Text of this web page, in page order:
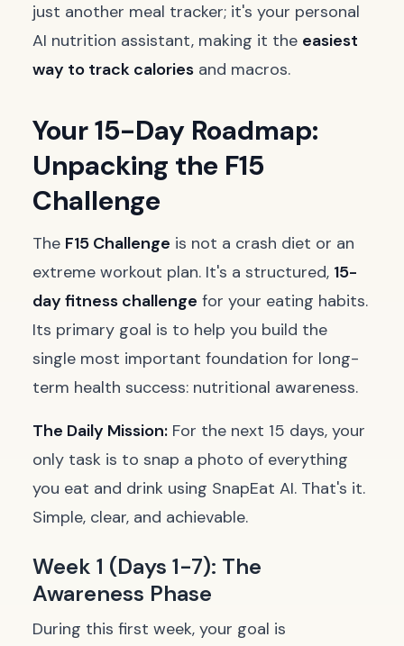
just another meal tracker; it's your personal
AI nutrition assistant, making it the easiest
way to track calories and macros.
Your 15-Day Roadmap:
Unpacking the F15
Challenge
The F15 Challenge is not a crash diet or an
extreme workout plan. It's a structured, 15-
day fitness challenge for your eating habits.
Its primary goal is to help you build the
single most important foundation for long-
term health success: nutritional awareness.
The Daily Mission: For the next 15 days, your
only task is to snap a photo of everything
you eat and drink using SnapEat AI. That's it.
Simple, clear, and achievable.
Week 1 (Days 1-7): The
Awareness Phase
During this first week, your goal is